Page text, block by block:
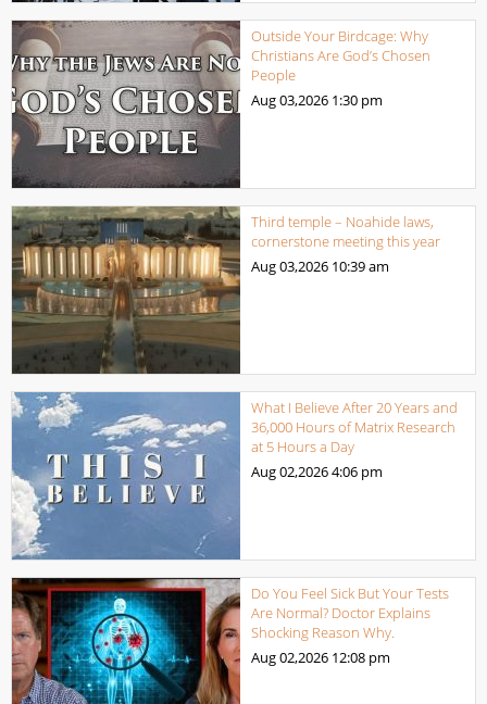
Outside Your Birdcage: Why
Christians Are God’s Chosen
People
Aug 03,2026 1:30 pm
Third temple – Noahide laws,
cornerstone meeting this year
Aug 03,2026 10:39 am
What I Believe After 20 Years and
36,000 Hours of Matrix Research
at 5 Hours a Day
Aug 02,20264:06 pm
Do You Feel Sick But Your Tests
Are Normal? Doctor Explains
Shocking Reason Why.
Aug 02,2026 12:08 pm